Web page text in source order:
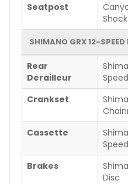
Seatpost
SHIMANO GRX 12-SPEED
Rear
Derailleur
Speed
Crankset
Cassette
Speed
Brakes
Disc